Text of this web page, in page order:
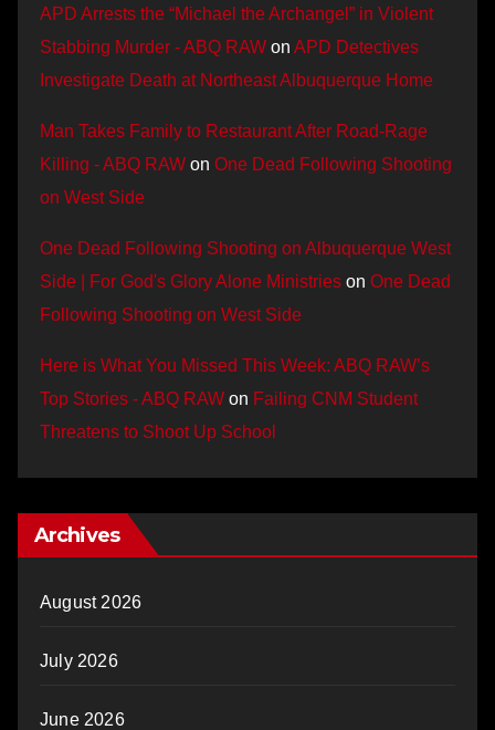
APD Arrests the “Michael the Archangel” in Violent
Stabbing Murder - ABQ RAW on APD Detectives
Investigate Death at Northeast Albuquerque Home
Man Takes Family to Restaurant After Road-Rage
Killing - ABQ RAW on One Dead Following Shooting
on West Side
One Dead Following Shooting on Albuquerque West
Side | For God's Glory Alone Ministries on One Dead
Following Shooting on West Side
Here is What You Missed This Week: ABQ RAW’s
Top Stories - ABQ RAW on Failing CNM Student
Threatens to Shoot Up School
Archives
August 2026
July 2026
June 2026